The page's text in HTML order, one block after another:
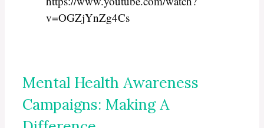
v=OGZjYnZg4Cs
Mental Health Awareness
Campaigns: Making A